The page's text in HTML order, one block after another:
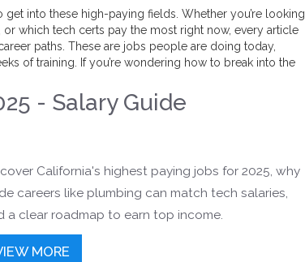
into these high-paying fields. Whether you’re looking
which tech certs pay the most right now, every article
paths. These are jobs people are doing today,
of training. If you’re wondering how to break into the
- Salary Guide
California's highest paying jobs for 2025, why
careers like plumbing can match tech salaries,
a clear roadmap to earn top income.
MORE